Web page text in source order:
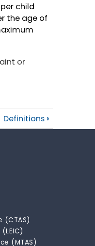
child
the age of
or
Definitions ›
(CTAS)
(MTAS)